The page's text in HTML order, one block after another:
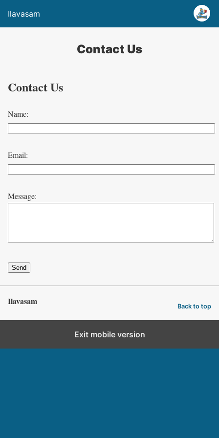
Ilavasam
Contact Us
Contact Us
Name:
Email:
Message:
Send
Ilavasam Back to top
Exit mobile version